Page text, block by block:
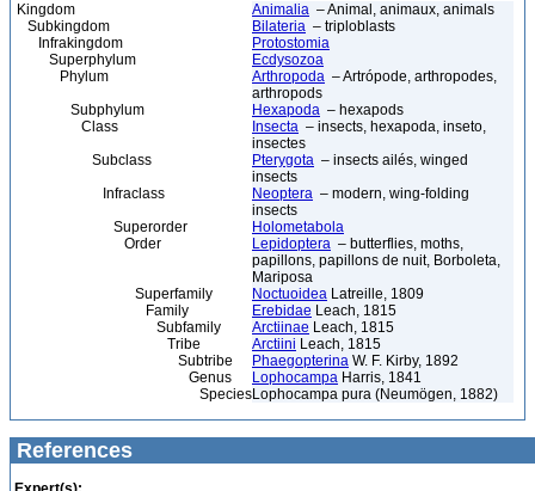
Kingdom Animalia – Animal, animaux, animals
Subkingdom
Bilateria – triploblasts
Infrakingdom
Protostomia
Superphylum
Ecdysozoa
Phylum
Arthropoda – Artrópode, arthropodes,
arthropods
Subphylum
Hexapoda – hexapods
Class
Insecta – insects, hexapoda, inseto,
insectes
Subclass
Pterygota – insects ailés, winged
insects
Infraclass
Neoptera – modern, wing-folding
insects
Superorder
Holometabola
Order
Lepidoptera – butterflies, moths,
papillons, papillons de nuit, Borboleta,
Mariposa
Superfamily
Noctuoidea Latreille, 1809
Family
Erebidae Leach, 1815
Subfamily
Arctiinae Leach, 1815
Tribe
Arctiini Leach, 1815
Subtribe
Phaegopterina W. F. Kirby, 1892
Genus
Lophocampa Harris, 1841
SpeciesLophocampa pura (Neumögen, 1882)
References